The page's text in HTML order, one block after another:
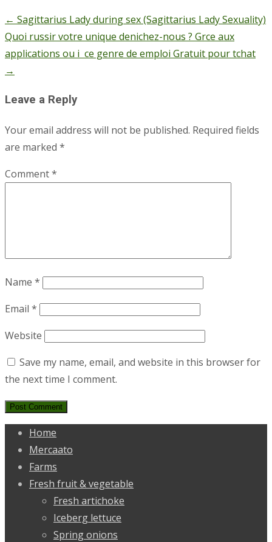
Post
navigation
← Sagittarius Lady during sex (Sagittarius Lady Sexuality)
Quoi russir votre unique denichez-nous ? Grce aux
applications ou i ce genre de emploi Gratuit pour tchat
→
Leave a Reply
Your email address will not be published. Required fields
are marked *
Comment*
Name *
Email *
Website
Save my name, email, and website in this browser for
the next time I comment.
Home
Mercaato
Farms
Fresh fruit & vegetable
Fresh artichoke
Iceberg lettuce
Spring onions